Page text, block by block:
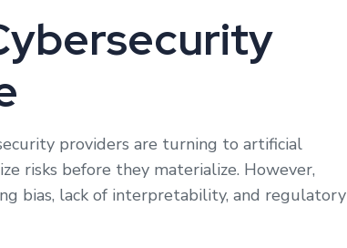
providers are turning to artificial
risks before they materialize. However,
bias, lack of interpretability, and regulatory